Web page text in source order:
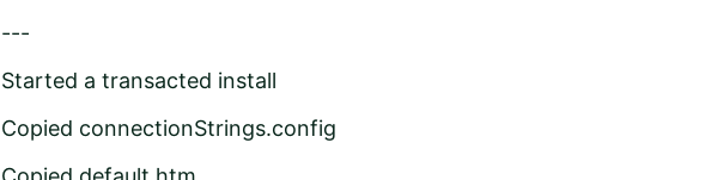
---
Started a transacted install
Copied connectionStrings.config